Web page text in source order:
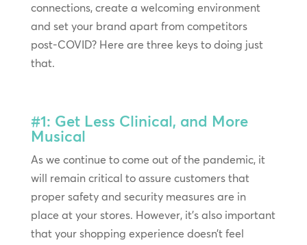
connections, create a welcoming environment
and set your brand apart from competitors
post-COVID? Here are three keys to doing just
that.
#1: Get Less Clinical, and More
Musical
As we continue to come out of the pandemic, it
will remain critical to assure customers that
proper safety and security measures are in
place at your stores. However, it’s also important
that your shopping experience doesn’t feel